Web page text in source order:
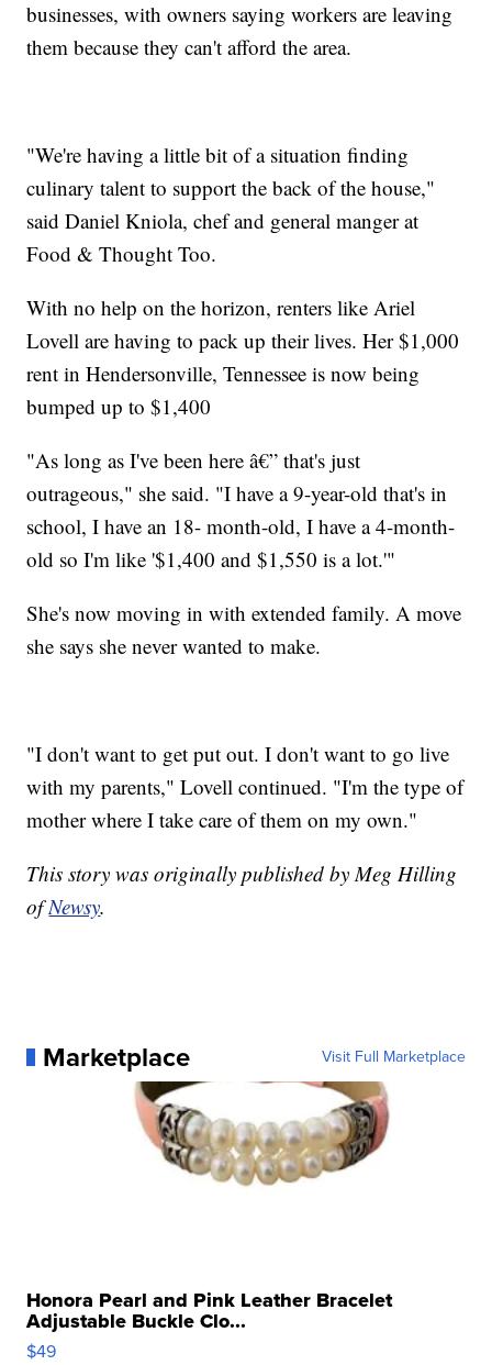
businesses, with owners saying workers are leaving
them because they can't afford the area.
"We're having a little bit of a situation finding
culinary talent to support the back of the house,"
said Daniel Kniola, chef and general manger at
Food & Thought Too.
With no help on the horizon, renters like Ariel
Lovell are having to pack up their lives. Her $1,000
rent in Hendersonville, Tennessee is now being
bumped up to $1,400
"As long as I've been here â€” that's just
outrageous," she said. "I have a 9-year-old that's in
school, I have an 18- month-old, I have a 4-month-
old so I'm like '$1,400 and $1,550 is a lot.'"
She's now moving in with extended family. A move
she says she never wanted to make.
"I don't want to get put out. I don't want to go live
with my parents," Lovell continued. "I'm the type of
mother where I take care of them on my own."
This story was originally published by Meg Hilling
ofNewsy.
Marketplace Visit Full Marketplace
Honora Pearl and Pink Leather Bracelet
Adjustable Buckle Clo...
$49